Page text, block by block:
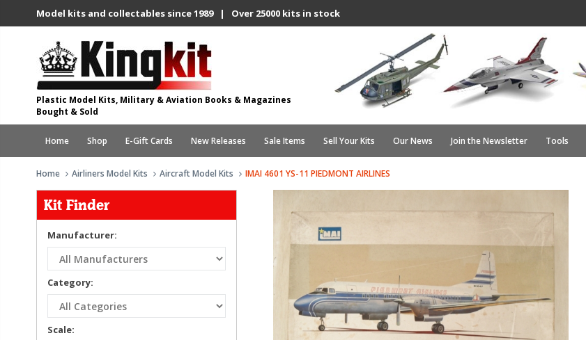
Model kits and collectables since 1989 | Over 25000 kits in stock
Plastic Model Kits, Military & Aviation Books & Magazines
Bought & Sold
Home Shop E-Gift Cards New Releases Sale Items Sell Your Kits Our News Join the Newsletter Tools
Home Airliners Model Kits Aircraft Model Kits IMAI 4601 YS-11 PIEDMONT AIRLINES
Kit Finder
Manufacturer:
Category:
Scale: